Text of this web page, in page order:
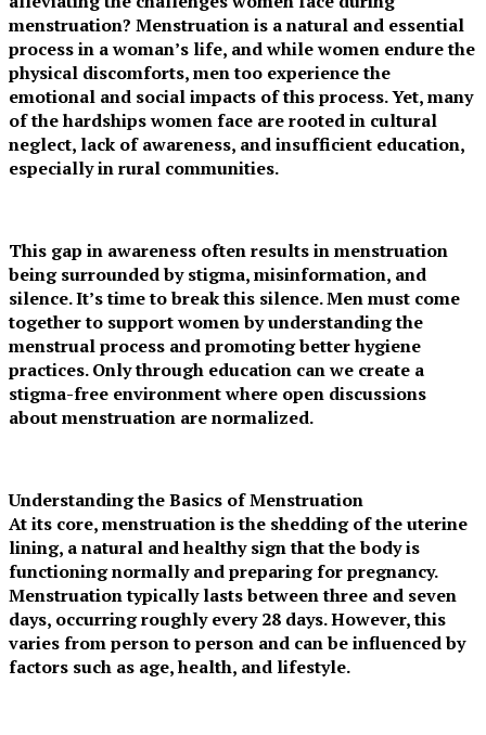
menstruation? Menstruation is a natural and essential
process in a woman’s life, and while women endure the
physical discomforts, men too experience the
emotional and social impacts of this process. Yet, many
of the hardships women face are rooted in cultural
neglect, lack of awareness, and insufficient education,
especially in rural communities.
This gap in awareness often results in menstruation
being surrounded by stigma, misinformation, and
silence. It’s time to break this silence. Men must come
together to support women by understanding the
menstrual process and promoting better hygiene
practices. Only through education can we create a
stigma-free environment where open discussions
about menstruation are normalized.
Understanding the Basics of Menstruation
At its core, menstruation is the shedding of the uterine
lining, a natural and healthy sign that the body is
functioning normally and preparing for pregnancy.
Menstruation typically lasts between three and seven
days, occurring roughly every 28 days. However, this
varies from person to person and can be influenced by
factors such as age, health, and lifestyle.